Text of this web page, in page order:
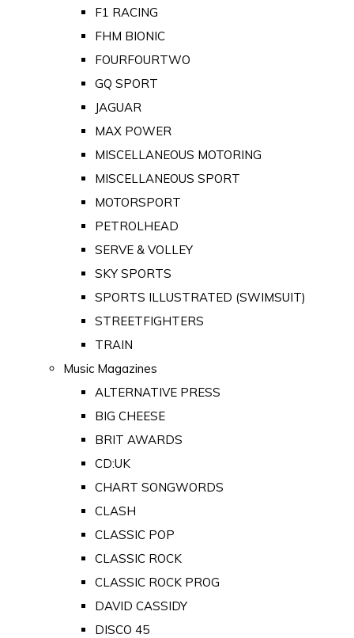
F1 RACING
FHM BIONIC
FOURFOURTWO
GQ SPORT
JAGUAR
MAX POWER
MISCELLANEOUS MOTORING
MISCELLANEOUS SPORT
MOTORSPORT
PETROLHEAD
SERVE & VOLLEY
SKY SPORTS
SPORTS ILLUSTRATED (SWIMSUIT)
STREETFIGHTERS
TRAIN
Music Magazines
ALTERNATIVE PRESS
BIG CHEESE
BRIT AWARDS
CD:UK
CHART SONGWORDS
CLASH
CLASSIC POP
CLASSIC ROCK
CLASSIC ROCK PROG
DAVID CASSIDY
DISCO 45